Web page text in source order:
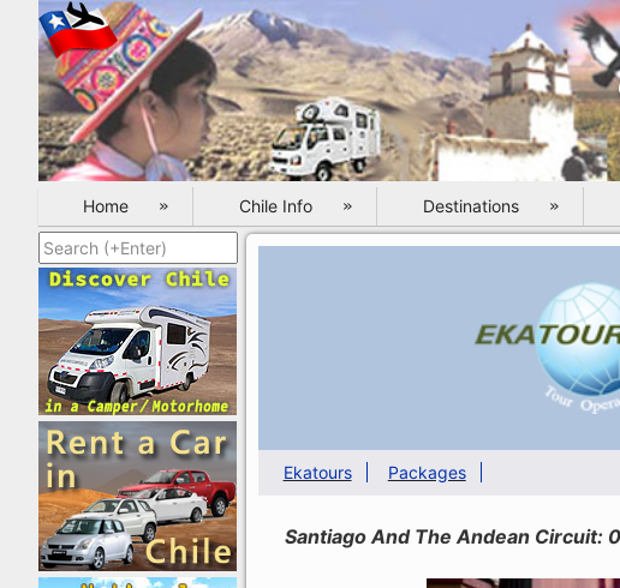
Home Chile Info Destinations
Ekatours Packages
Santiago And The Andean Circuit: